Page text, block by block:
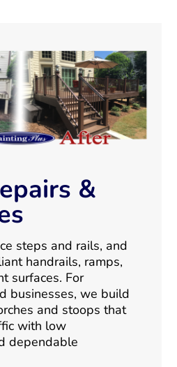
&
steps and rails, and
handrails, ramps,
surfaces. For
businesses, we build
and stoops that
with low
dependable